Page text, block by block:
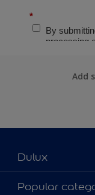
Add
Dulux
About Dulux
Popular